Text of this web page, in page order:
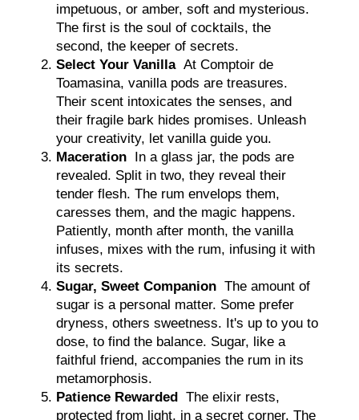
impetuous, or amber, soft and mysterious.
The first is the soul of cocktails, the
second, the keeper of secrets.
Select Your Vanilla At Comptoir de
Toamasina, vanilla pods are treasures.
Their scent intoxicates the senses, and
their fragile bark hides promises. Unleash
your creativity, let vanilla guide you.
Maceration
In a glass jar, the pods are
revealed. Split in two, they reveal their
tender flesh. The rum envelops them,
caresses them, and the magic happens.
Patiently, month after month, the vanilla
infuses, mixes with the rum, infusing it with
its secrets.
Sugar, Sweet Companion The amount of
sugar is a personal matter. Some prefer
dryness, others sweetness. It's up to you to
dose, to find the balance. Sugar, like a
faithful friend, accompanies the rum in its
metamorphosis.
Patience Rewarded
The elixir rests,
protected from light, in a secret corner. The